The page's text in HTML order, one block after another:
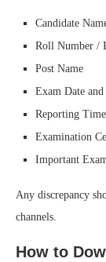
Candidate
Roll Number /
Post Name
Exam Date
Reporting Time
Examination
Important
Any discrepancy
channels.
How to